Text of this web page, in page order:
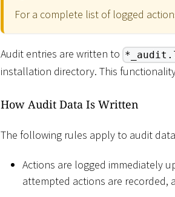
For a complete list of logged
Audit entries are written to
installation directory. This
How Audit Data Is Written
The following rules apply to audit
Actions are logged immediately
attempted actions are recorded,